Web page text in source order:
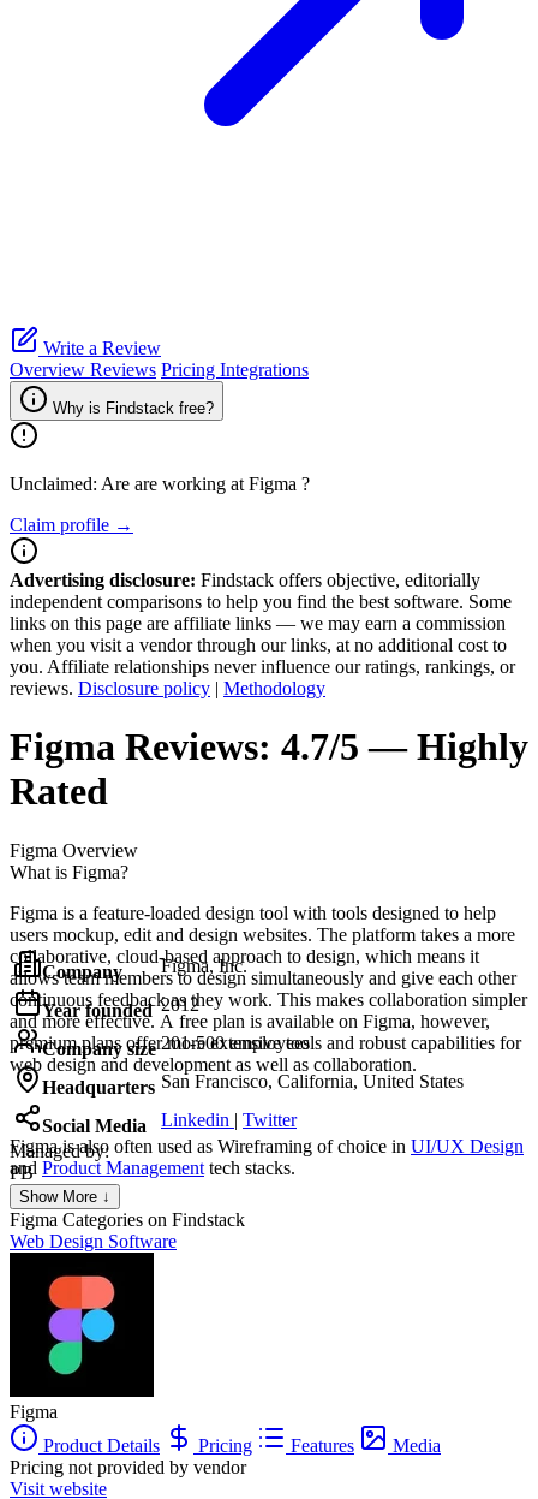
Write a Review
Overview Reviews Pricing Integrations
Why is Findstack free?
Unclaimed: Are are working at Figma ?
Claim profile →
Advertising disclosure: Findstack offers objective, editorially
independent comparisons to help you find the best software. Some
links on this page are affiliate links — we may earn a commission
when you visit a vendor through our links, at no additional cost to
you. Affiliate relationships never influence our ratings, rankings, or
reviews. Disclosure policy | Methodology
Figma Reviews: 4.7/5 — Highly
Rated
Figma Overview
What is Figma?
Figma is a feature-loaded design tool with tools designed to help
users mockup, edit and design websites. The platform takes a more
collaborative, cloud-based approach to design, which means it
allows team members to design simultaneously and give each other
continuous feedback as they work. This makes collaboration simpler
and more effective. A free plan is available on Figma, however,
premium plans offer more extensive tools and robust capabilities for
web design and development as well as collaboration.
Figmais also often used as Wireframing of choice in UI/UX Design
and Product Management tech stacks.
Company Figma, Inc.
Year founded 2012
Company size 201-500 employees
Headquarters San Francisco, California, United States
Social Media Linkedin | Twitter
Managed by:
PB
PL Bompard
Founder
Show More ↓
Figma Categories on Findstack
Web Design Software
Figma
Product Details
Pricing Features
Media
Pricing not provided by vendor
Visit website